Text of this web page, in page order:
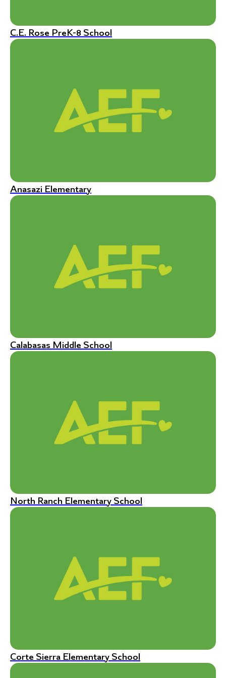
C.E. Rose PreK-8 School
Anasazi Elementary
Calabasas Middle School
North Ranch Elementary School
Corte Sierra Elementary School